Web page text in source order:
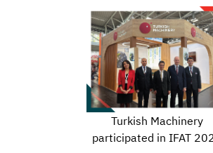
Turkish Machinery
participated in IFAT